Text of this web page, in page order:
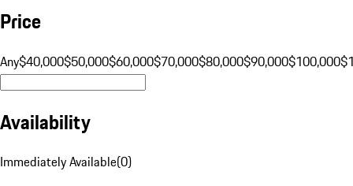
Price
Any$40,000$50,000$60,000$70,000$80,000$90,000$100,000
Availability
Immediately Available(0)